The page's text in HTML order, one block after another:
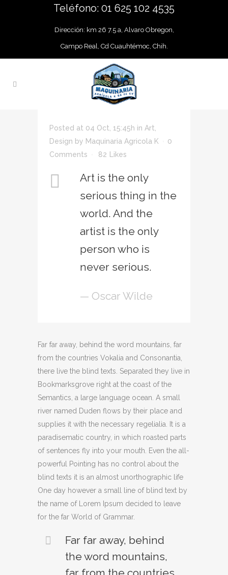
Teléfono: 01 625 102 4535
Dirección: km 26 7.5 a, Alvaro Obregon,
Campo Real, Cd Cuauhtémoc, Chih.
Posted at 04 Oct, 15:45h in Art
Design by Maquinaria Agricola K
0
Comments
82 Likes
Art is the only
serious thing in the
world. And the
artist is the only
person who is
never serious.
— Oscar Wilde
Far far away, behind the word mountains, far
from the countries Vokalia and Consonantia,
there live the blind texts. Separated they live in
Bookmarksgrove right at the coast of the
Semantics, a large language ocean. A small
river named Duden flows by their place and
supplies it with the necessary regelialia. It is a
paradisematic country, in which roasted parts
of sentences fly into your mouth. Even the all-
powerful Pointing has no control about the
blind texts it is an almost unorthographic life
One day however a small line of blind text by
the name of Lorem Ipsum decided to leave
for the far World of Grammar.
Far far away, behind
the word mountains,